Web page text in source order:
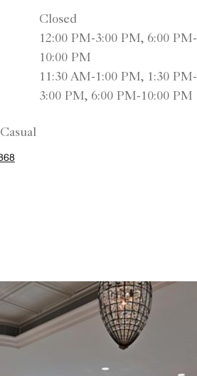
Closed
12:00 PM-3:00 PM, 6:00 PM-
10:00 PM
11:30 AM-1:00 PM, 1:30 PM-
3:00 PM, 6:00 PM-10:00 PM